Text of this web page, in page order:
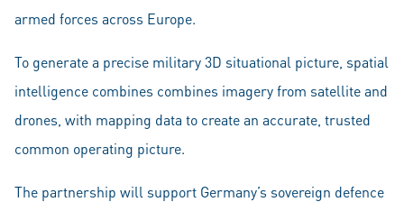
armed forces across Europe.
To generate a precise military 3D situational picture, spatial
intelligence combines combines imagery from satellite and
drones, with mapping data to create an accurate, trusted
common operating picture.
The partnership will support Germany’s sovereign defence